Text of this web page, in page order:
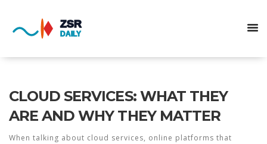
CLOUD SERVICES: WHAT THEY
ARE AND WHY THEY MATTER
When talking about cloud services, online platforms that